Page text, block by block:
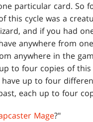
particular card. So
this cycle was a
and if you had
anywhere from
anywhere in the
to four copies of this
up to four
each up to four
Mage?"